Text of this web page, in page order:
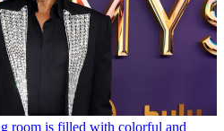
room is filled with colorful and